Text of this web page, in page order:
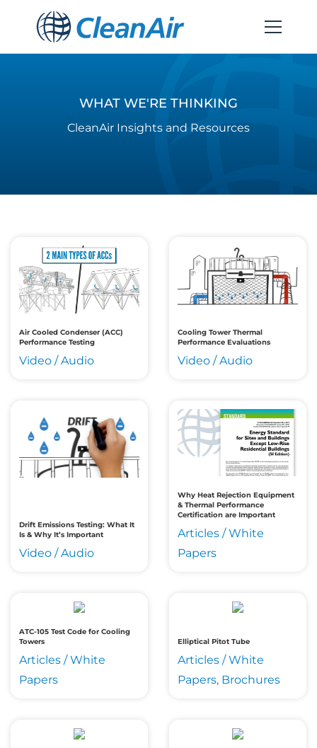
WHAT WE'RE THINKING
CleanAir Insights and Resources
Air Cooled Condenser (ACC)
Performance Testing
Video / Audio
Cooling Tower Thermal
Performance Evaluations
Video / Audio
Drift Emissions Testing: What It
Is & Why It’s Important
Video / Audio
Why Heat Rejection Equipment
& Thermal Performance
Certification are Important
Articles / White
Papers
ATC-105 Test Code for Cooling
Towers
Articles / White
Papers
Elliptical Pitot Tube
Articles / White
Papers, Brochures